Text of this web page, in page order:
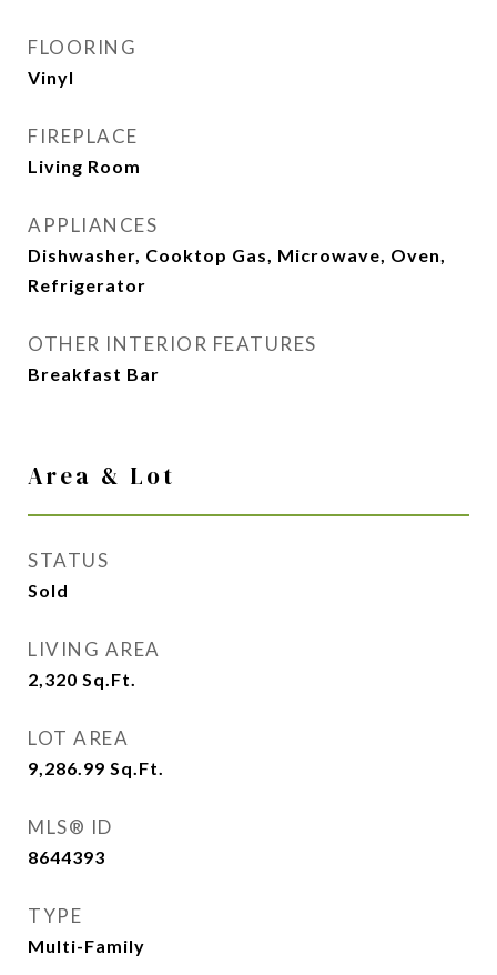
FLOORING
Vinyl
FIREPLACE
Living Room
APPLIANCES
Dishwasher, Cooktop Gas, Microwave, Oven,
Refrigerator
OTHER INTERIOR FEATURES
Breakfast Bar
Area & Lot
STATUS
Sold
LIVING AREA
2,320 Sq.Ft.
LOT AREA
9,286.99 Sq.Ft.
MLS® ID
8644393
TYPE
Multi-Family